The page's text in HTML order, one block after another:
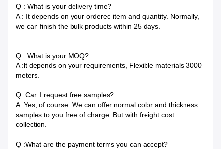
Q : What is your delivery time?
A : It depends on your ordered item and quantity. Normally,
we can finish the bulk products within 25 days.
Q : What is your MOQ?
A :lt depends on your requirements, Flexible materials 3000
meters.
Q :Can I request free samples?
A :Yes, of course. We can offer normal color and thickness
samples to you free of charge. But with freight cost
collection.
Q :What are the payment terms you can accept?